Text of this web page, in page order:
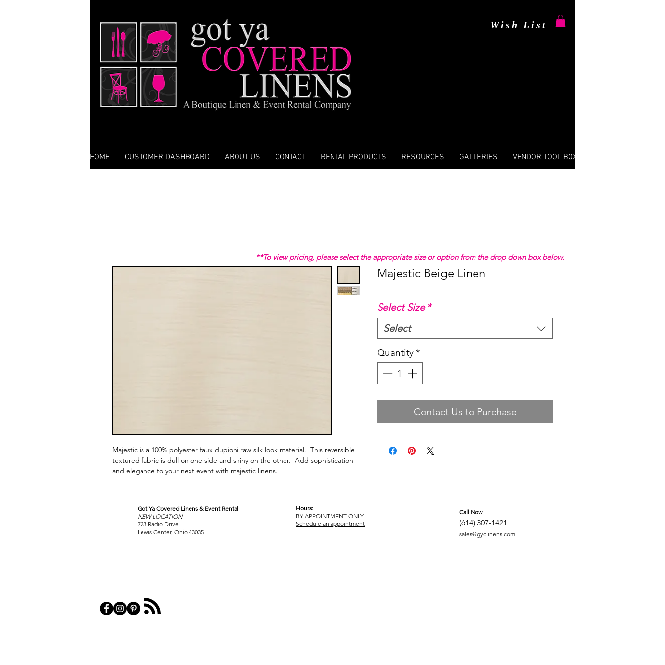
Wish List
HOME CUSTOMER DASHBOARD ABOUT US CONTACT RENTAL PRODUCTS RESOURCES GALLERIES VENDOR TOOL BOX
Majestic is a 100% polyester faux dupioni raw silk look material. This reversible
textured fabric is dull on one side and shiny on the other. Add sophistication
and elegance to your next event with majestic linens.
Majestic Beige Linen
Select Size *
Select
Quantity*
Contact Us to Purchase
**To view pricing, please select the appropriate size or option from the drop down box below.
VISIT
OUR COLUMBUS SHOWROOM
Got Ya Covered Linens & Event Rental
NEW LOCATION
723 Radio Drive
Lewis Center, Ohio 43035
Hours:
BY APPOINTMENT ONLY
Schedule an appointment
Call Now
(614) 307-1421
sales@gyclinens.com